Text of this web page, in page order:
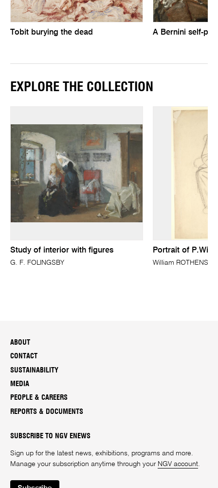
Tobit burying the dead A Bernini self-
EXPLORE THE COLLECTION
Study of interior with figures
G. F. FOLINGSBY
Portrait of
William
ABOUT
CONTACT
SUSTAINABILITY
MEDIA
PEOPLE & CAREERS
REPORTS & DOCUMENTS
SUBSCRIBE TO NGV ENEWS
Sign up for the latest news, exhibitions, programs and more.
Manage your subscription anytime through your NGV account.